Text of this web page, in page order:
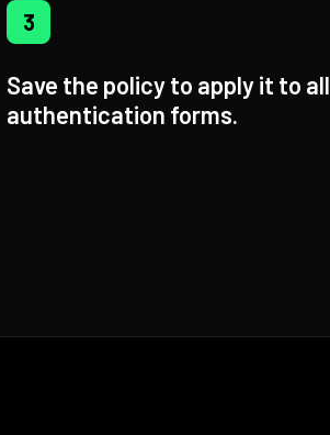
3
Save the policy to apply it to all
authentication forms.